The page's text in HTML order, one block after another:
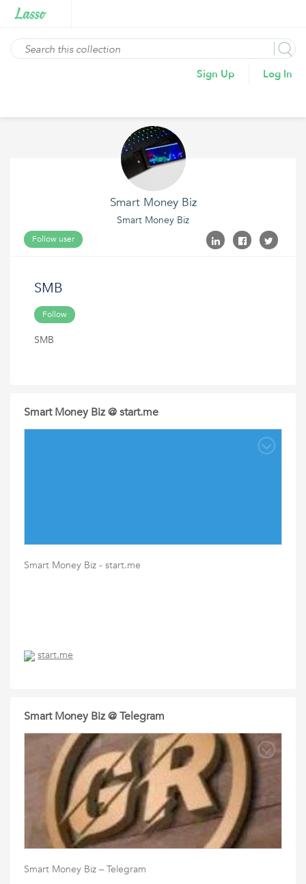
Sign Up Log In
Smart Money Biz
Smart Money Biz
Follow user
SMB
Follow
SMB
Smart Money Biz @ start.me
Smart Money Biz - start.me
start.me
Smart Money Biz @ Telegram
Smart Money Biz – Telegram